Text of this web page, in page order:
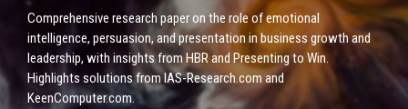
Comprehensive research paper on the role of emotional
intelligence, persuasion, and presentation in business growth and
leadership, with insights from HBR and Presenting to Win.
Highlights solutions from IAS-Research.com and
KeenComputer.com.